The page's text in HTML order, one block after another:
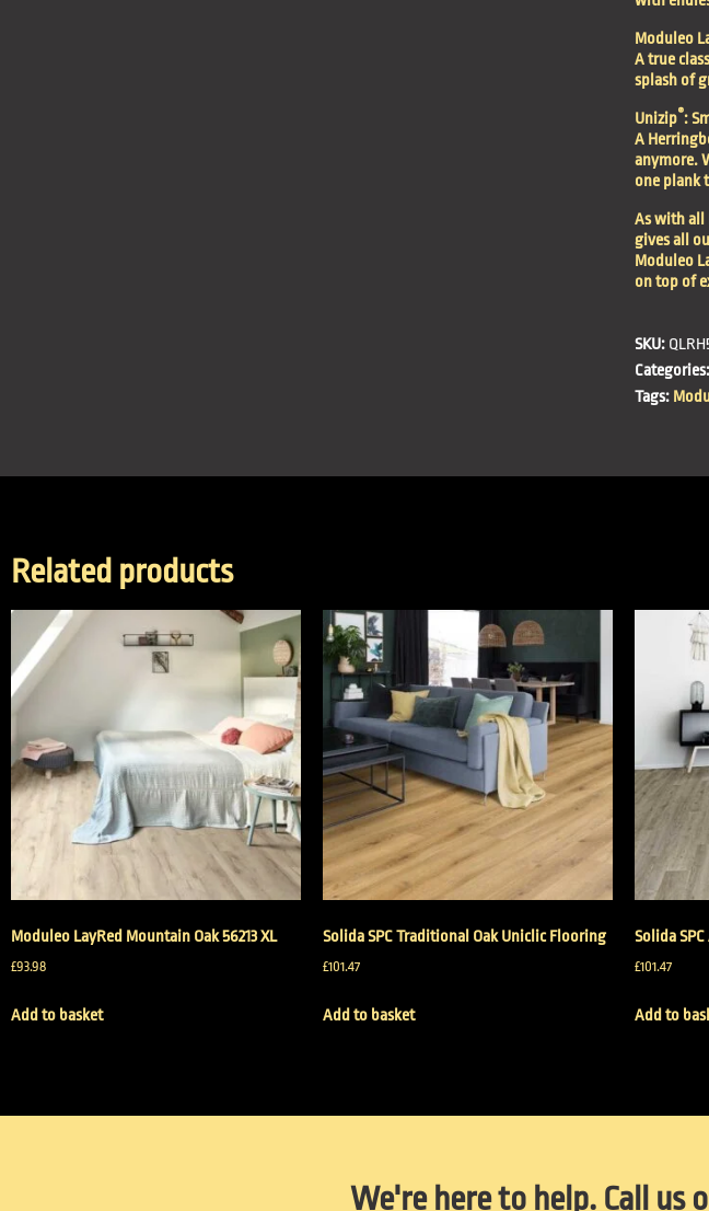
Moduleo
A true
splash of
Unizip®:
A
anymore.
one plank
As with all
gives all
Moduleo
on top of
SKU:
Categories:
Tags:
Related products
Moduleo LayRed Mountain Oak 56213 XL
£93.98
Add to basket
Solida SPC Traditional Oak Uniclic Flooring
£101.47
Add to basket
Solida
£101.47
Add to
We're here to help. Call us